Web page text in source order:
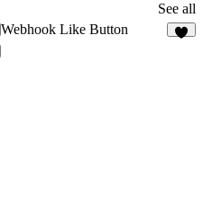
See all
Webhook Like Button